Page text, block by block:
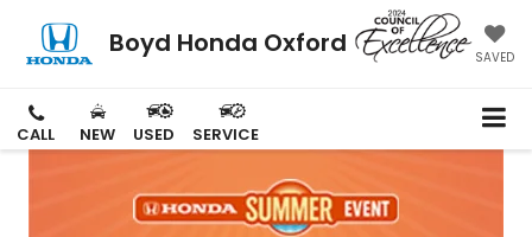
Boyd Honda Oxford SAVED
CALL NEW USED SERVICE